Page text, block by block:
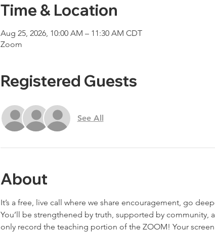
Time & Location
Aug 25, 2026, 10:00 AM – 11:30 AM CDT
Zoom
Registered Guests
See All
About
It’s a free, live call where we share encouragement, go
You’ll be strengthened by truth, supported by
only record the teaching portion of the ZOOM! Your